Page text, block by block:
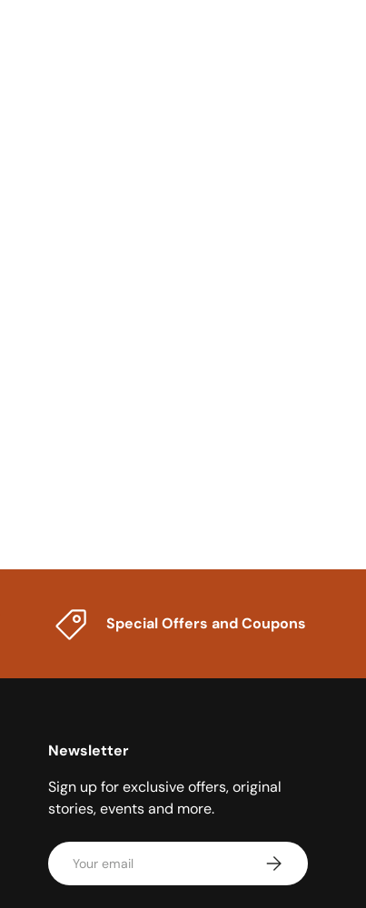
Special Offers and Coupons
Newsletter
Sign up for exclusive offers, original
stories, events and more.
Email Subscribe